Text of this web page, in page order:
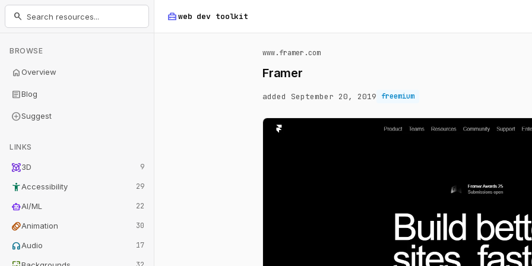
home_repair_serviceweb dev toolkit
search
BROWSE
homeOverview
articleBlog
add_circleSuggest
LINKS
view_in_ar3D 9
accessibility_newAccessibility 29
smart_toyAI/ML 22
animationAnimation 30
headphonesAudio 17
www.framer.com
Framer
added September 20, 2019 freemium